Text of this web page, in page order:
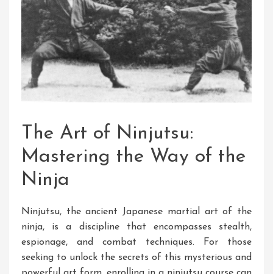
The Art of Ninjutsu:
Mastering the Way of the
Ninja
Ninjutsu, the ancient Japanese martial art of the
ninja, is a discipline that encompasses stealth,
espionage, and combat techniques. For those
seeking to unlock the secrets of this mysterious and